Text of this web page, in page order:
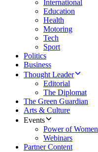
International
Education
Health
Motoring
Tech
Sport
Politics
Business
Thought Leader
Editorial
The Diplomat
The Green Guardian
Arts & Culture
Events
Power of Women
Webinars
Partner Content